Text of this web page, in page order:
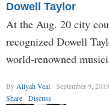
Dowell Taylor
At the Aug. 20 city
recognized Dowell
world-renowned
By Aliyah Veal
September 9, 2019
Share
Discuss